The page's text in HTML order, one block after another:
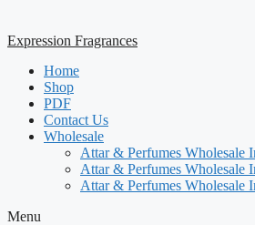
Expression Fragrances
Home
Shop
PDF
Contact Us
Wholesale
Attar & Perfumes Wholesale
Attar & Perfumes Wholesale
Attar & Perfumes Wholesale
Menu